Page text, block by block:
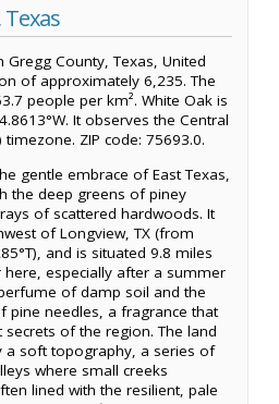
Gregg County, Texas, United
of approximately 6,235. The
people per km². White Oak is
It observes the Central
ZIP code: 75693.0.
gentle embrace of East Texas,
the deep greens of piney
of scattered hardwoods. It
of Longview, TX (from
and is situated 9.8 miles
especially after a summer
of damp soil and the
pine needles, a fragrance that
of the region. The land
a soft topography, a series of
where small creeks
lined with the resilient, pale